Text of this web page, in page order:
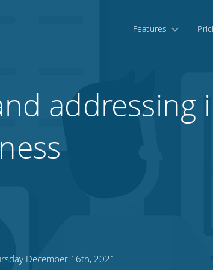
Features
addressing
December 16th, 2021